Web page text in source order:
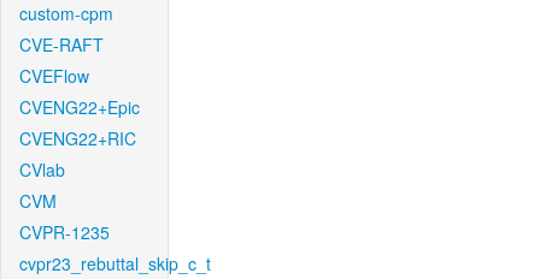
custom-cpm
CVE-RAFT
CVEFlow
CVENG22+Epic
CVENG22+RIC
CVlab
CVM
CVPR-1235
cvpr23_rebuttal_skip_c_t